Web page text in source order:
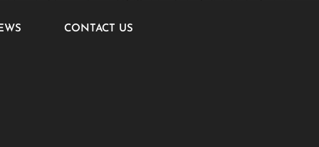
CONTACT US